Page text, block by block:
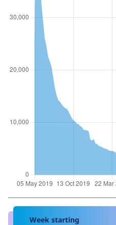
Week starting